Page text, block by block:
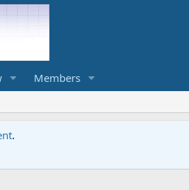
Members
.